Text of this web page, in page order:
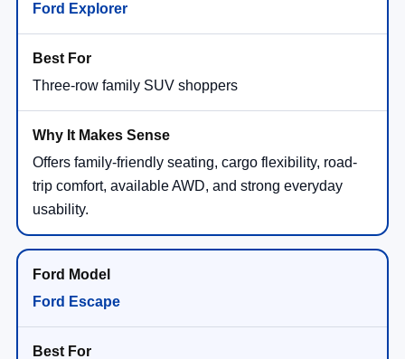
Ford Explorer
Three-row family SUV shoppers
Offers family-friendly seating, cargo flexibility, road-
trip comfort, available AWD, and strong everyday
usability.
Ford Escape